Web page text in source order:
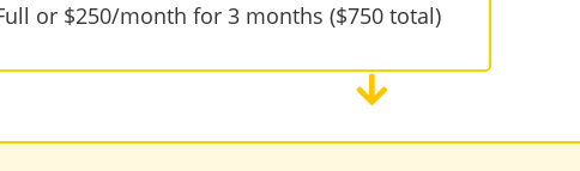
or $250/month for 3 months ($750 total)